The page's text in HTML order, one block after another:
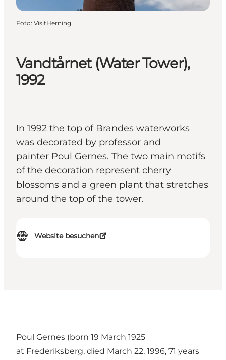
Vandtårnet (Water Tower),
1992
In 1992 the top of Brandes waterworks
was decorated by professor and
painter Poul Gernes. The two main motifs
of the decoration represent cherry
blossoms and a green plant that stretches
around the top of the tower.
Website besuchen
Foto: VisitHerning
Poul Gernes (born 19 March 1925
at Frederiksberg, died March 22, 1996, 71 years